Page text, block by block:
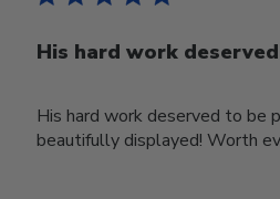
His hard work
His hard work deserved to be
beautifully displayed! Worth